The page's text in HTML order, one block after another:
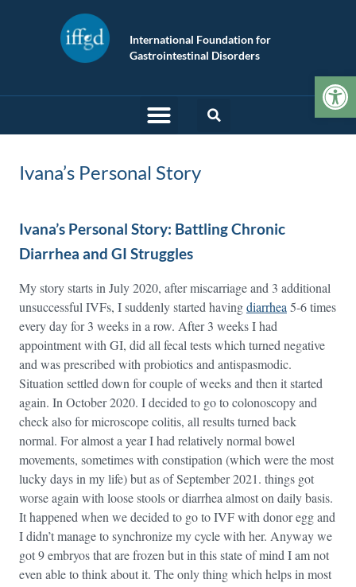
International Foundation for
Gastrointestinal Disorders
Ivana’s Personal Story
Ivana’s Personal Story: Battling Chronic
Diarrhea and GI Struggles
My story starts in July 2020, after miscarriage and 3 additional
unsuccessful IVFs, I suddenly started havingdiarrhea 5-6 times
every day for 3 weeks in a row. After 3 weeks I had
appointment with GI, did all fecal tests which turned negative
and was prescribed with probiotics and antispasmodic.
Situation settled down for couple of weeks and then it started
again. In October 2020. I decided to go to colonoscopy and
check also for microscope colitis, all results turned back
normal. For almost a year I had relatively normal bowel
movements, sometimes with constipation (which were the most
lucky days in my life) but as of September 2021. things got
worse again with loose stools or diarrhea almost on daily basis.
It happened when we decided to go to IVF with donor egg and
I didn’t manage to synchronize my cycle with her. Anyway we
got 9 embryos that are frozen but in this state of mind I am not
even able to think about it. The only thing which helps in most